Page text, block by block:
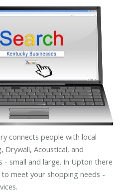
connects people with local
Drywall, Acoustical, and
- small and large. In Upton there
meet your shopping needs -